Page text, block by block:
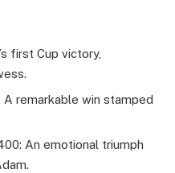
first Cup victory,
remarkable win stamped
An emotional triumph